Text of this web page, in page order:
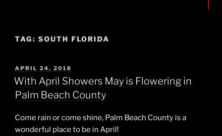
TAG: SOUTH FLORIDA
POSTED
ON
APRIL 24, 2018
With April Showers May is Flowering in
Palm Beach County
Come rain or come shine, Palm Beach County is a
wonderful place to be in April!